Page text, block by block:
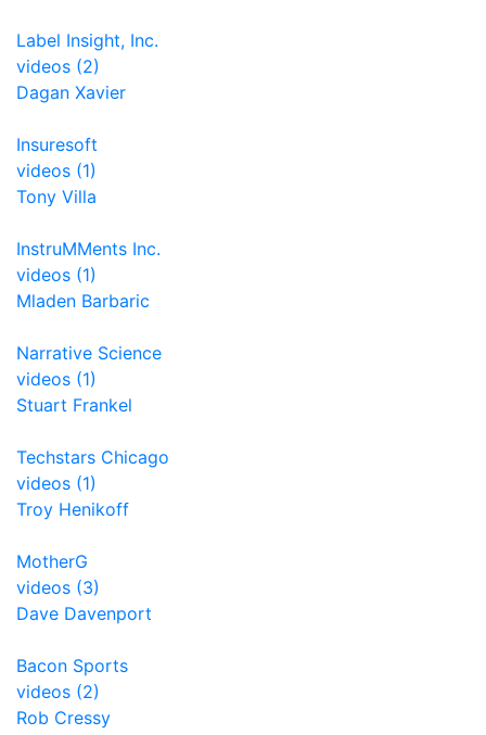
Label Insight, Inc.
videos (2)
Dagan Xavier
Insuresoft
videos (1)
Tony Villa
InstruMMents Inc.
videos (1)
Mladen Barbaric
Narrative Science
videos (1)
Stuart Frankel
Techstars Chicago
videos (1)
Troy Henikoff
MotherG
videos (3)
Dave Davenport
Bacon Sports
videos (2)
Rob Cressy